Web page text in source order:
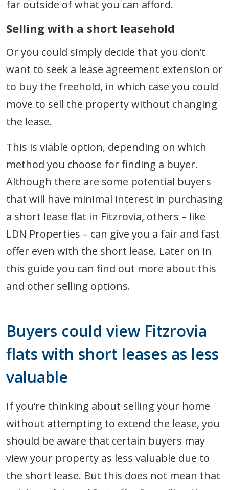
far outside of what you can afford.
Selling with a short leasehold
Or you could simply decide that you don’t
want to seek a lease agreement extension or
to buy the freehold, in which case you could
move to sell the property without changing
the lease.
This is viable option, depending on which
method you choose for finding a buyer.
Although there are some potential buyers
that will have minimal interest in purchasing
a short lease flat in Fitzrovia, others – like
LDN Properties – can give you a fair and fast
offer even with the short lease. Later on in
this guide you can find out more about this
and other selling options.
Buyers could view Fitzrovia
flats with short leases as less
valuable
If you’re thinking about selling your home
without attempting to extend the lease, you
should be aware that certain buyers may
view your property as less valuable due to
the short lease. But this does not mean that